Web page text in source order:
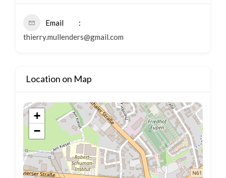
Email
thierry.mullenders@gmail.com
Location on Map
+
−